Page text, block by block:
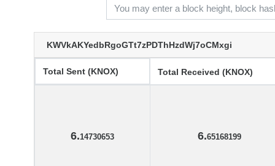
KWVkAKYedbRgoGTt7zPDThHzdWj7oCMxgi
Total Sent (KNOX) Total Received (KNOX)
6.14730653 6.65168199